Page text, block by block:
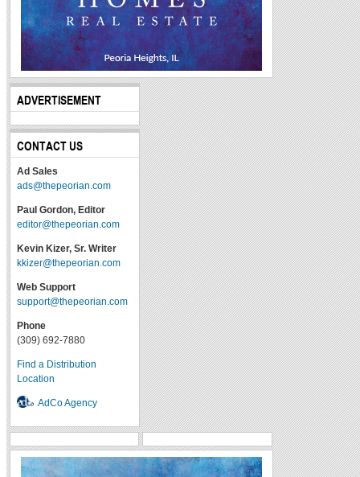
ADVERTISEMENT
CONTACT US
Ad Sales
ads@thepeorian.com
Paul Gordon, Editor
editor@thepeorian.com
Kevin Kizer, Sr. Writer
kkizer@thepeorian.com
Web Support
support@thepeorian.com
Phone
(309) 692-7880
Find a Distribution
Location
AdCo Agency